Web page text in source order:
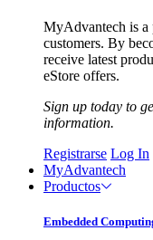
MyAdvantech is a
customers. By
receive latest
eStore offers.
Sign up today to
information.
Registrarse Log In
MyAdvantech
Productos
Embedded